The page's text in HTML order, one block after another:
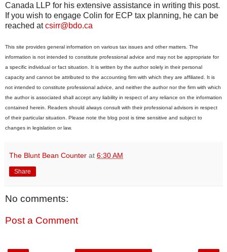
Canada LLP for his extensive assistance in writing this post.
If you wish to engage Colin for ECP tax planning, he can be
reached atcsirr@bdo.ca
This site provides general information on various tax issues and other matters. The
information is not intended to constitute professional advice and may not be appropriate for
a specific individual or fact situation. It is written by the author solely in their personal
capacity and cannot be attributed to the accounting firm with which they are affiliated. It is
not intended to constitute professional advice, and neither the author nor the firm with which
the author is associated shall accept any liability in respect of any reliance on the information
contained herein. Readers should always consult with their professional advisors in respect
of their particular situation. Please note the blog post is time sensitive and subject to
changes in legislation or law.
The Blunt Bean Counter at 6:30 AM
Share
No comments:
Post a Comment